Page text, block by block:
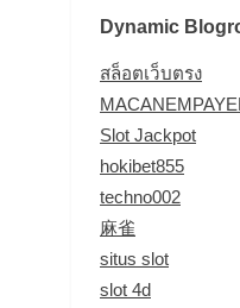
Dynamic
สล็อตเว็บตรง
Slot Jackpot
hokibet855
techno002
麻雀
situs slot
slot 4d